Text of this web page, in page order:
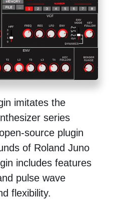
imitates the
series
source plugin
of Roland Juno
includes features
pulse wave
flexibility.